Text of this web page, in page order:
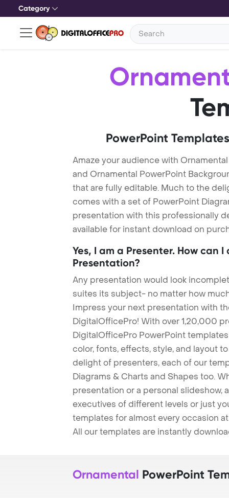
Category
PowerPoint
Amaze your audience with
and Ornamental PowerPoint
that are fully editable. Much to the
comes with a set of PowerPoint
presentation with this professionally
available for instant download on
Yes, I am a Presenter. How can
Presentation?
Any presentation would look
suites its subject- no matter how
Impress your next presentation with
DigitalOfficePro! With over 1,20,000
DigitalOfficePro PowerPoint
color, fonts, effects, style, and layout
delight of presenters, each of our
Diagrams & Charts and Shapes too.
presentation or a personal slideshow,
executives of different levels or just
templates for almost every occasion
All our templates are instantly
Ornamental PowerPoint